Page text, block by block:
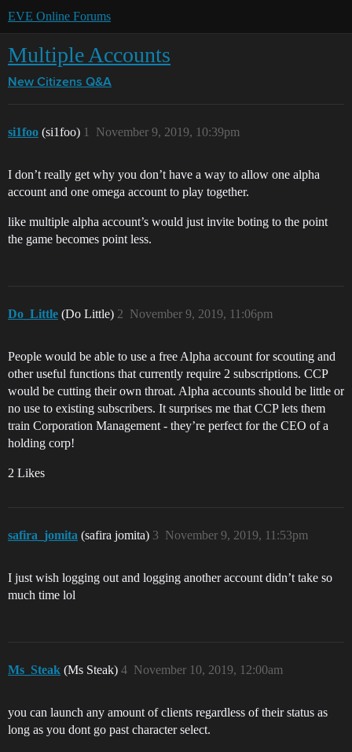
EVE Online Forums
Multiple Accounts
New Citizens Q&A
si1foo (si1foo) November 9, 2019, 10:39pm
1
I don’t really get why you don’t have a way to allow one alpha
account and one omega account to play together.
like multiple alpha account’s would just invite boting to the point
the game becomes point less.
Do_Little (Do Little) November 9, 2019, 11:06pm
2
People would be able to use a free Alpha account for scouting and
other useful functions that currently require 2 subscriptions. CCP
would be cutting their own throat. Alpha accounts should be little or
no use to existing subscribers. It surprises me that CCP lets them
train Corporation Management - they’re perfect for the CEO of a
holding corp!
2 Likes
safira_jomita (safira jomita) November 9, 2019, 11:53pm
3
I just wish logging out and logging another account didn’t take so
much time lol
Ms_Steak (Ms Steak) November 10, 2019, 12:00am
4
you can launch any amount of clients regardless of their status as
long as you dont go past character select.